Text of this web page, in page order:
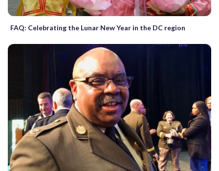
FAQ: Celebrating the Lunar New Year in the DC region